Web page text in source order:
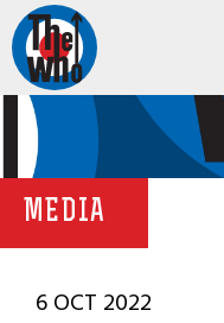
MEDIA
6 OCT 2022